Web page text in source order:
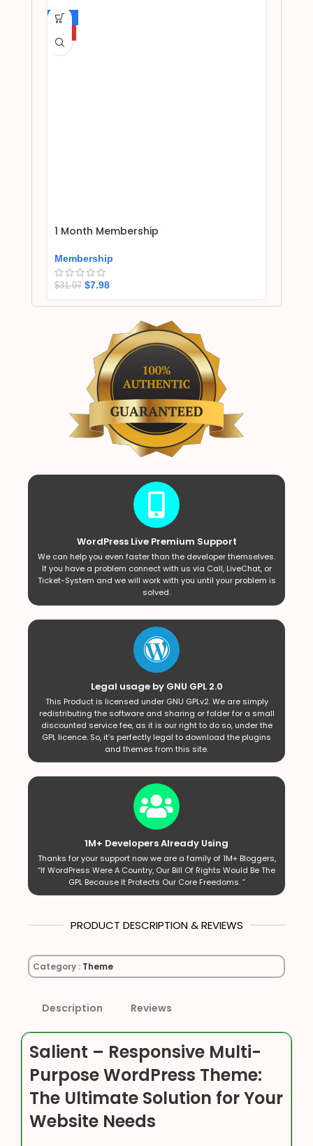
-75%
1 Month Membership
Membership
$31.97 $7.98
WordPress Live Premium Support
We can help you even faster than the developer themselves.
If you have a problem connect with us via Call, LiveChat, or
Ticket-System and we will work with you until your problem is
solved.
Legal usage by GNU GPL 2.0
This Product is licensed under GNU GPLv2. We are simply
redistributing the software and sharing or folder for a small
discounted service fee, as it is our right to do so, under the
GPL licence. So, it’s perfectly legal to download the plugins
and themes from this site.
1M+ Developers Already Using
Thanks for your support now we are a family of 1M+ Bloggers,
“If WordPress Were A Country, Our Bill Of Rights Would Be The
GPL Because It Protects Our Core Freedoms. ”
PRODUCT DESCRIPTION & REVIEWS
Category : Theme
Description Reviews
Salient – Responsive Multi-
Purpose WordPress Theme:
The Ultimate Solution for Your
Website Needs